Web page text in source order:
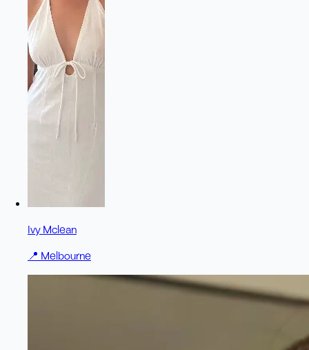
Ivy Mclean
📍 Melbourne